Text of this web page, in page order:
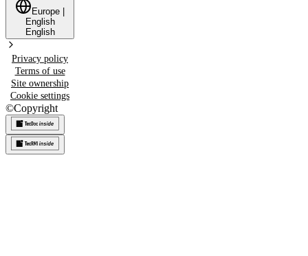
Europe
English
English
Privacy policy
Terms of use
Site ownership
Cookie settings
©Copyright